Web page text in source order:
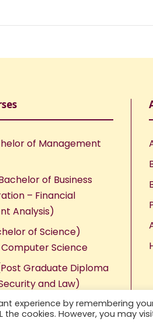
of Management
of Business
– Financial
Analysis)
of Science)
Science
Graduate Diploma
and Law)
experience by remembering
the cookies. However, you may